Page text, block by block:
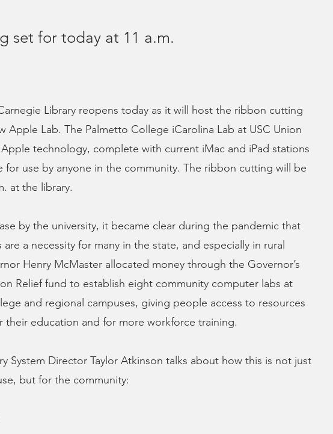
set for today at 11 a.m.
Library reopens today as it will host the ribbon cutting
Apple Lab. The Palmetto College iCarolina Lab at USC Union
technology, complete with current iMac and iPad stations
for use by anyone in the community. The ribbon cutting will be
at the library.
by the university, it became clear during the pandemic that
a necessity for many in the state, and especially in rural
Henry McMaster allocated money through the Governor’s
Relief fund to establish eight community computer labs at
and regional campuses, giving people access to resources
their education and for more workforce training.
System Director Taylor Atkinson talks about how this is not just
but for the community: